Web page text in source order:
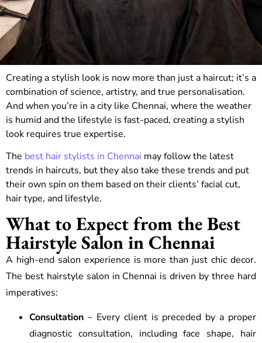
Creating a stylish look is now more than just a haircut; it’s a
combination of science, artistry, and true personalisation.
And when you’re in a city like Chennai, where the weather
is humid and the lifestyle is fast-paced, creating a stylish
look requires true expertise.
The best hair stylists in Chennai may follow the latest
trends in haircuts, but they also take these trends and put
their own spin on them based on their clients’ facial cut,
hair type, and lifestyle.
What to Expect from the Best
Hairstyle Salon in Chennai
A high-end salon experience is more than just chic decor.
The best hairstyle salon in Chennai is driven by three hard
imperatives:
Consultation – Every client is preceded by a proper
diagnostic consultation, including face shape, hair